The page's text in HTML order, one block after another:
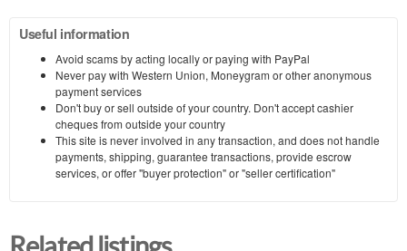
Useful information
Avoid scams by acting locally or paying with PayPal
Never pay with Western Union, Moneygram or other anonymous
payment services
Don't buy or sell outside of your country. Don't accept cashier
cheques from outside your country
This site is never involved in any transaction, and does not handle
payments, shipping, guarantee transactions, provide escrow
services, or offer "buyer protection" or "seller certification"